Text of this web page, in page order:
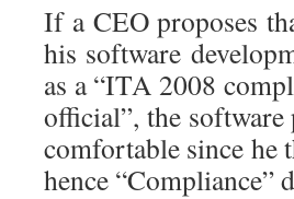
If a CEO proposes
his software
as a “ITA 2008
official”, the
comfortable since he
hence “Compliance”